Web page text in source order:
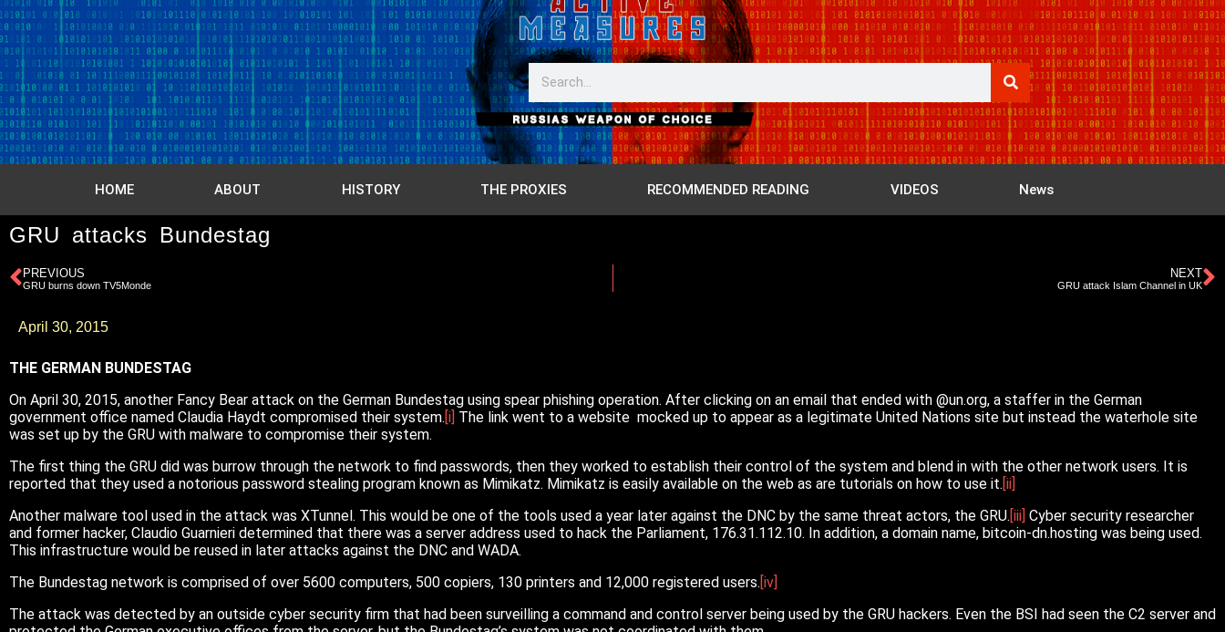
HOME ABOUT HISTORY THE PROXIES RECOMMENDED READING VIDEOS News
GRU attacks Bundestag
PREVIOUS
GRU burns down TV5Monde
NEXT
GRU attack Islam Channel in UK
April 30, 2015
THE GERMAN BUNDESTAG
On April 30, 2015, another Fancy Bear attack on the German Bundestag using spear phishing operation. After clicking on an email that ended with @un.org, a staffer in the German
government office named Claudia Haydt compromised their system.[i] The link went to a website mocked up to appear as a legitimate United Nations site but instead the waterhole site
was set up by the GRU with malware to compromise their system.
The first thing the GRU did was burrow through the network to find passwords, then they worked to establish their control of the system and blend in with the other network users. It is
reported that they used a notorious password stealing program known as Mimikatz. Mimikatz is easily available on the web as are tutorials on how to use it.[ii]
Another malware tool used in the attack was XTunnel. This would be one of the tools used a year later against the DNC by the same threat actors, the GRU.[iii] Cyber security researcher
and former hacker, Claudio Guarnieri determined that there was a server address used to hack the Parliament, 176.31.112.10. In addition, a domain name, bitcoin-dn.hosting was being used.
This infrastructure would be reused in later attacks against the DNC and WADA.
The Bundestag network is comprised of over 5600 computers, 500 copiers, 130 printers and 12,000 registered users.[iv]
The attack was detected by an outside cyber security firm that had been surveilling a command and control server being used by the GRU hackers. Even the BSI had seen the C2 server and